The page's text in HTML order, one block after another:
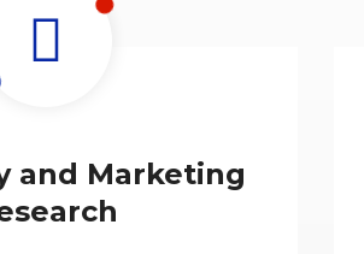
and Marketing